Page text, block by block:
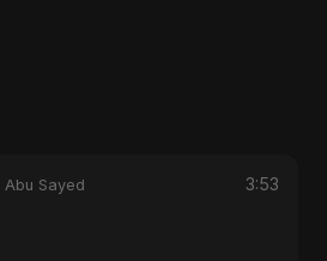
Abu Sayed 3:53